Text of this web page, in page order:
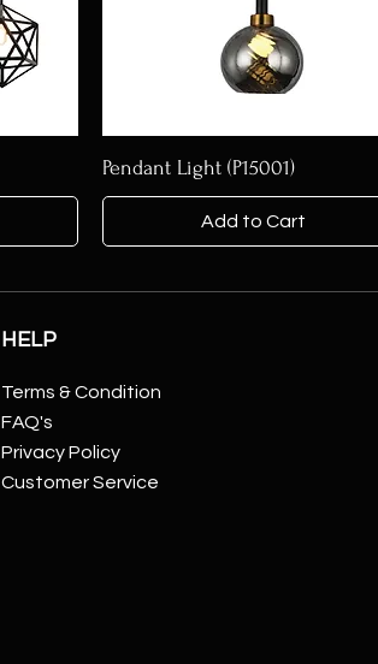
Pendant Light (P15001)
Add to Cart
HELP
Terms & Condition
FAQ's
Privacy Policy
Customer Service